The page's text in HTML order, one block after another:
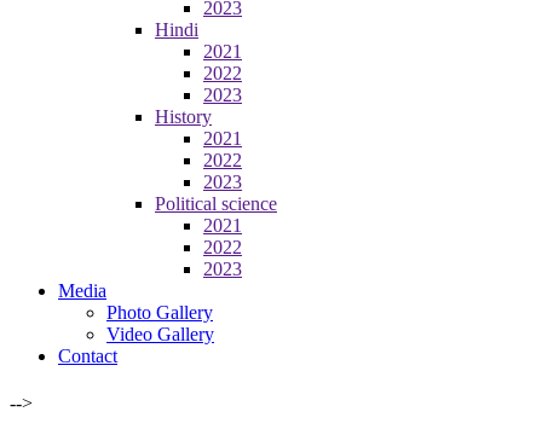
2023
Hindi
2021
2022
2023
History
2021
2022
2023
Political science
2021
2022
2023
Media
Photo Gallery
Video Gallery
Contact
-->